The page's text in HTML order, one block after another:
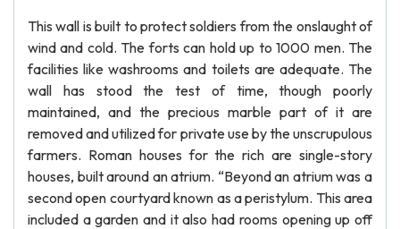
This wall is built to protect soldiers from the onslaught of
wind and cold. The forts can hold up to 1000 men. The
facilities like washrooms and toilets are adequate. The
wall has stood the test of time, though poorly
maintained, and the precious marble part of it are
removed and utilized for private use by the unscrupulous
farmers. Roman houses for the rich are single-story
houses, built around an atrium. “Beyond an atrium was a
second open courtyard known as a peristylum. This area
included a garden and it also had rooms opening up off